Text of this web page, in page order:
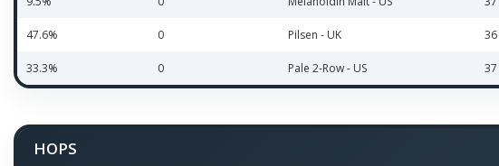
47.6% 0 Pilsen - UK 36
33.3% 0 Pale 2-Row - US 37
HOPS